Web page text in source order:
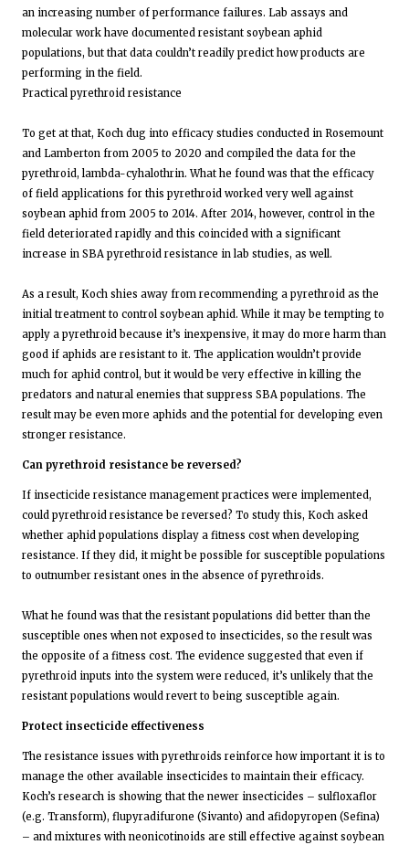
an increasing number of performance failures. Lab assays and
molecular work have documented resistant soybean aphid
populations, but that data couldn’t readily predict how products are
performing in the field.
Practical pyrethroid resistance
To get at that, Koch dug into efficacy studies conducted in Rosemount
and Lamberton from 2005 to 2020 and compiled the data for the
pyrethroid, lambda-cyhalothrin. What he found was that the efficacy
of field applications for this pyrethroid worked very well against
soybean aphid from 2005 to 2014. After 2014, however, control in the
field deteriorated rapidly and this coincided with a significant
increase in SBA pyrethroid resistance in lab studies, as well.
As a result, Koch shies away from recommending a pyrethroid as the
initial treatment to control soybean aphid. While it may be tempting to
apply a pyrethroid because it’s inexpensive, it may do more harm than
good if aphids are resistant to it. The application wouldn’t provide
much for aphid control, but it would be very effective in killing the
predators and natural enemies that suppress SBA populations. The
result may be even more aphids and the potential for developing even
stronger resistance.
Can pyrethroid resistance be reversed?
If insecticide resistance management practices were implemented,
could pyrethroid resistance be reversed? To study this, Koch asked
whether aphid populations display a fitness cost when developing
resistance. If they did, it might be possible for susceptible populations
to outnumber resistant ones in the absence of pyrethroids.
What he found was that the resistant populations did better than the
susceptible ones when not exposed to insecticides, so the result was
the opposite of a fitness cost. The evidence suggested that even if
pyrethroid inputs into the system were reduced, it’s unlikely that the
resistant populations would revert to being susceptible again.
Protect insecticide effectiveness
The resistance issues with pyrethroids reinforce how important it is to
manage the other available insecticides to maintain their efficacy.
Koch’s research is showing that the newer insecticides – sulfloxaflor
(e.g. Transform), flupyradifurone (Sivanto) and afidopyropen (Sefina)
– and mixtures with neonicotinoids are still effective against soybean